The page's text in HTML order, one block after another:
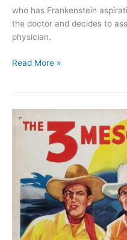
who has Frankenstein
the doctor and decides to
physician.
Maniac!
Read More »